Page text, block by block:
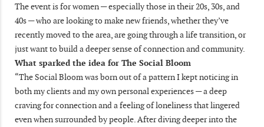
The event is for women — especially those in their 20s, 30s, and
40s — who are looking to make new friends, whether they’ve
recently moved to the area, are going through a life transition, or
just want to build a deeper sense of connection and community.
What sparked the idea for The Social Bloom
“The Social Bloom was born out of a pattern I kept noticing in
both my clients and my own personal experiences — a deep
craving for connection and a feeling of loneliness that lingered
even when surrounded by people. After diving deeper into the